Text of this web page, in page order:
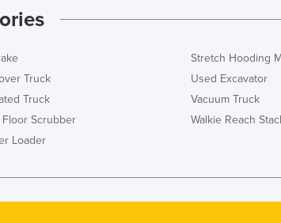
Truck
Truck
Floor Scrubber
Loader
Stretch Hooding
Used Excavator
Vacuum Truck
Walkie Reach